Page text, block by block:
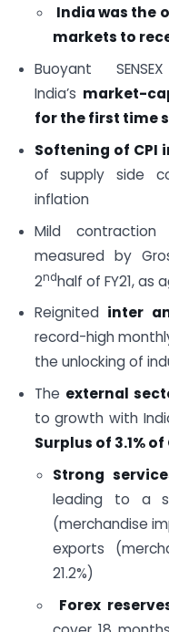
India was the
markets to
Buoyant
India’s market-
for the first time
Softening of CPI
of supply side
inflation
Mild
measured by
2ndhalf of FY21, as
Reignited inter
record-high
the unlocking of
The external
to growth with
Surplus of 3.1% of
Strong
leading to a
(merchandise
exports
21.2%)
Forex